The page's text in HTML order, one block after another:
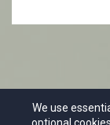
We use